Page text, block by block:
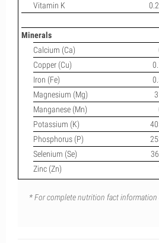
Vitamin K
Minerals
Calcium (Ca)
Copper (Cu)
Iron (Fe)
Magnesium (Mg)
Manganese (Mn)
Potassium (K)
Phosphorus (P)
Selenium (Se)
Zinc (Zn)
* For complete nutrition fact information